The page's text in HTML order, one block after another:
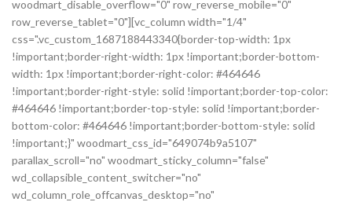
woodmart_disable_overflow="0" row_reverse_mobile="0"
row_reverse_tablet="0"][vc_column width="1/4"
css=".vc_custom_1687188443340{border-top-width: 1px
!important;border-right-width: 1px !important;border-bottom-
width: 1px !important;border-right-color: #464646
!important;border-right-style: solid !important;border-top-color:
#464646 !important;border-top-style: solid !important;border-
bottom-color: #464646 !important;border-bottom-style: solid
!important;}" woodmart_css_id="649074b9a5107"
parallax_scroll="no" woodmart_sticky_column="false"
wd_collapsible_content_switcher="no"
wd_column_role_offcanvas_desktop="no"